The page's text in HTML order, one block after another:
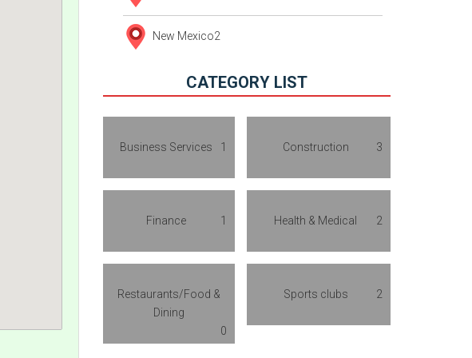
New Mexico2
CATEGORY LIST
Business Services 1 Construction 3
Finance 1 Health & Medical 2
Restaurants/Food &
Dining
0
Sports clubs 2